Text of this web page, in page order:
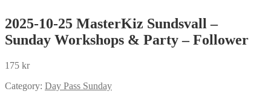
2025-10-25 MasterKiz Sundsvall –
Sunday Workshops & Party – Follower
175 kr
Category: Day Pass Sunday